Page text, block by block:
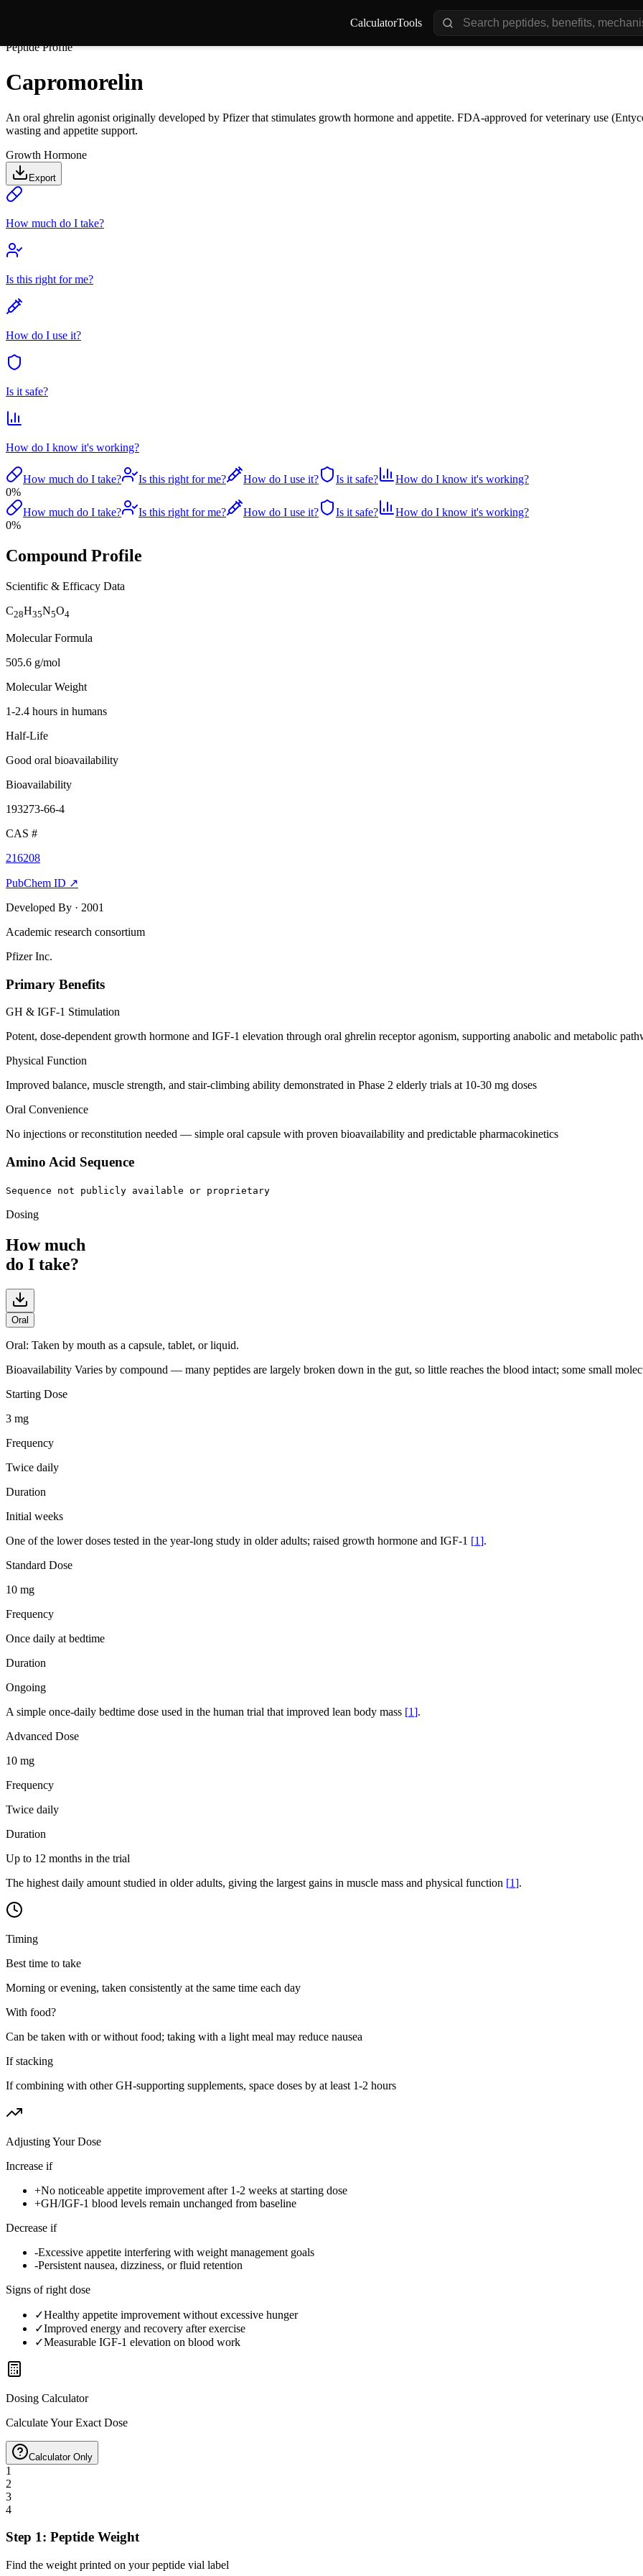
CalculatorTools
Peptide Profile
Capromorelin
An oral ghrelin agonist originally developed by Pfizer that stimulates growth hormone and appetite. FDA-approved for veterinary use
wasting and appetite support.
Growth Hormone
Export
How much do I take?
Is this right for me?
How do I use it?
Is it safe?
How do I know it's working?
How much do I take? Is this right for me? How do I use it? Is it safe?
How do I know it's working?
0%
How much do I take?
Is this right for me? How do I use it? Is it safe?
How do I know it's working?
0%
Compound Profile
Scientific & Efficacy Data
C28H35N5O4
Molecular Formula
505.6 g/mol
Molecular Weight
1-2.4 hours in humans
Half-Life
Good oral bioavailability
Bioavailability
193273-66-4
CAS #
216208
PubChem ID ↗
Developed By · 2001
Academic research consortium
Pfizer Inc.
Primary Benefits
GH & IGF-1 Stimulation
Potent, dose-dependent growth hormone and IGF-1 elevation through oral ghrelin receptor agonism, supporting anabolic and metabolic
Physical Function
Improved balance, muscle strength, and stair-climbing ability demonstrated in Phase 2 elderly trials at 10-30 mg doses
Oral Convenience
No injections or reconstitution needed — simple oral capsule with proven bioavailability and predictable pharmacokinetics
Amino Acid Sequence
Sequence not publicly available or proprietary
Dosing
How much
do I take?
Oral
Oral: Taken by mouth as a capsule, tablet, or liquid.
Bioavailability Varies by compound — many peptides are largely broken down in the gut, so little reaches the blood intact; some small
Starting Dose
3 mg
Frequency
Twice daily
Duration
Initial weeks
One of the lower doses tested in the year-long study in older adults; raised growth hormone and IGF-1 [1].
Standard Dose
10 mg
Frequency
Once daily at bedtime
Duration
Ongoing
A simple once-daily bedtime dose used in the human trial that improved lean body mass [1].
Advanced Dose
10 mg
Frequency
Twice daily
Duration
Up to 12 months in the trial
The highest daily amount studied in older adults, giving the largest gains in muscle mass and physical function [1].
Timing
Best time to take
Morning or evening, taken consistently at the same time each day
With food?
Can be taken with or without food; taking with a light meal may reduce nausea
If stacking
If combining with other GH-supporting supplements, space doses by at least 1-2 hours
Adjusting Your Dose
Increase if
+No noticeable appetite improvement after 1-2 weeks at starting dose
+GH/IGF-1 blood levels remain unchanged from baseline
Decrease if
-Excessive appetite interfering with weight management goals
-Persistent nausea, dizziness, or fluid retention
Signs of right dose
✓Healthy appetite improvement without excessive hunger
✓Improved energy and recovery after exercise
✓Measurable IGF-1 elevation on blood work
Dosing Calculator
Calculate Your Exact Dose
Calculator Only
1
2
3
4
Step 1: Peptide Weight
Find the weight printed on your peptide vial label